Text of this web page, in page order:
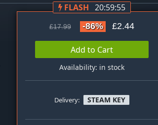
FLASH 20:59:54
£17.99 -86% £2.44
Add to Cart
Availability: in stock
Delivery: STEAM KEY